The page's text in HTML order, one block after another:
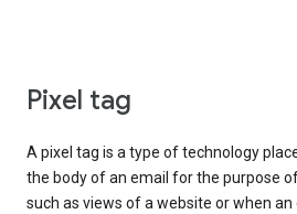
Pixel tag
A pixel tag is a type of technology
the body of an email for the purpose
such as views of a website or when an